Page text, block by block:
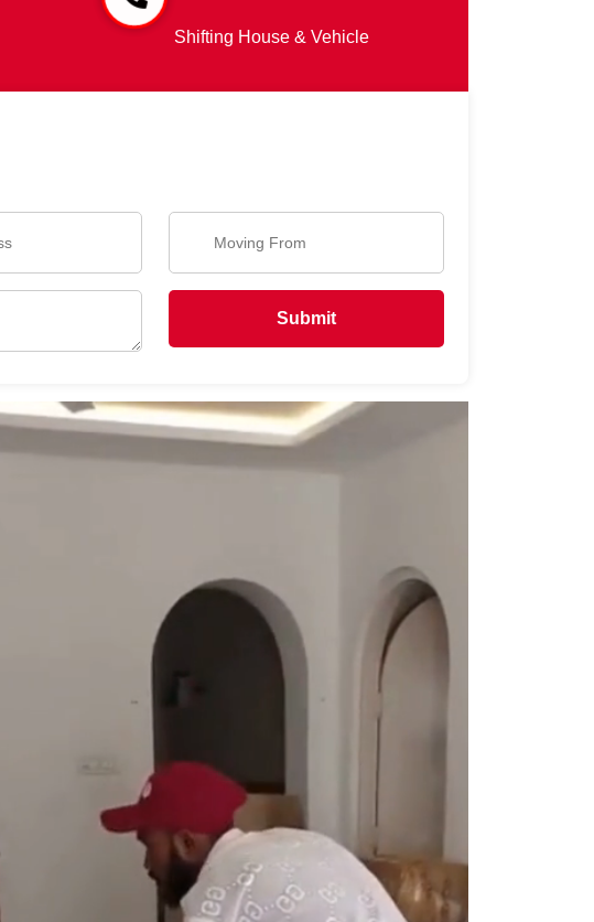
Shifting House & Vehicle
Submit